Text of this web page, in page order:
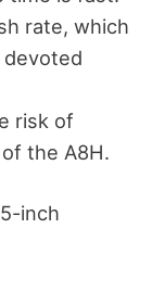
rate, which
devoted
risk of
the A8H.
inch